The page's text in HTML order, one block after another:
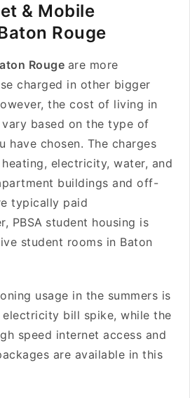
& Mobile
Rouge
Rouge are more
charged in other bigger
the cost of living in
based on the type of
have chosen. The charges
electricity, water, and
buildings and off-
typically paid
PBSA student housing is
student rooms in Baton
usage in the summers is
bill spike, while the
speed internet access and
are available in this